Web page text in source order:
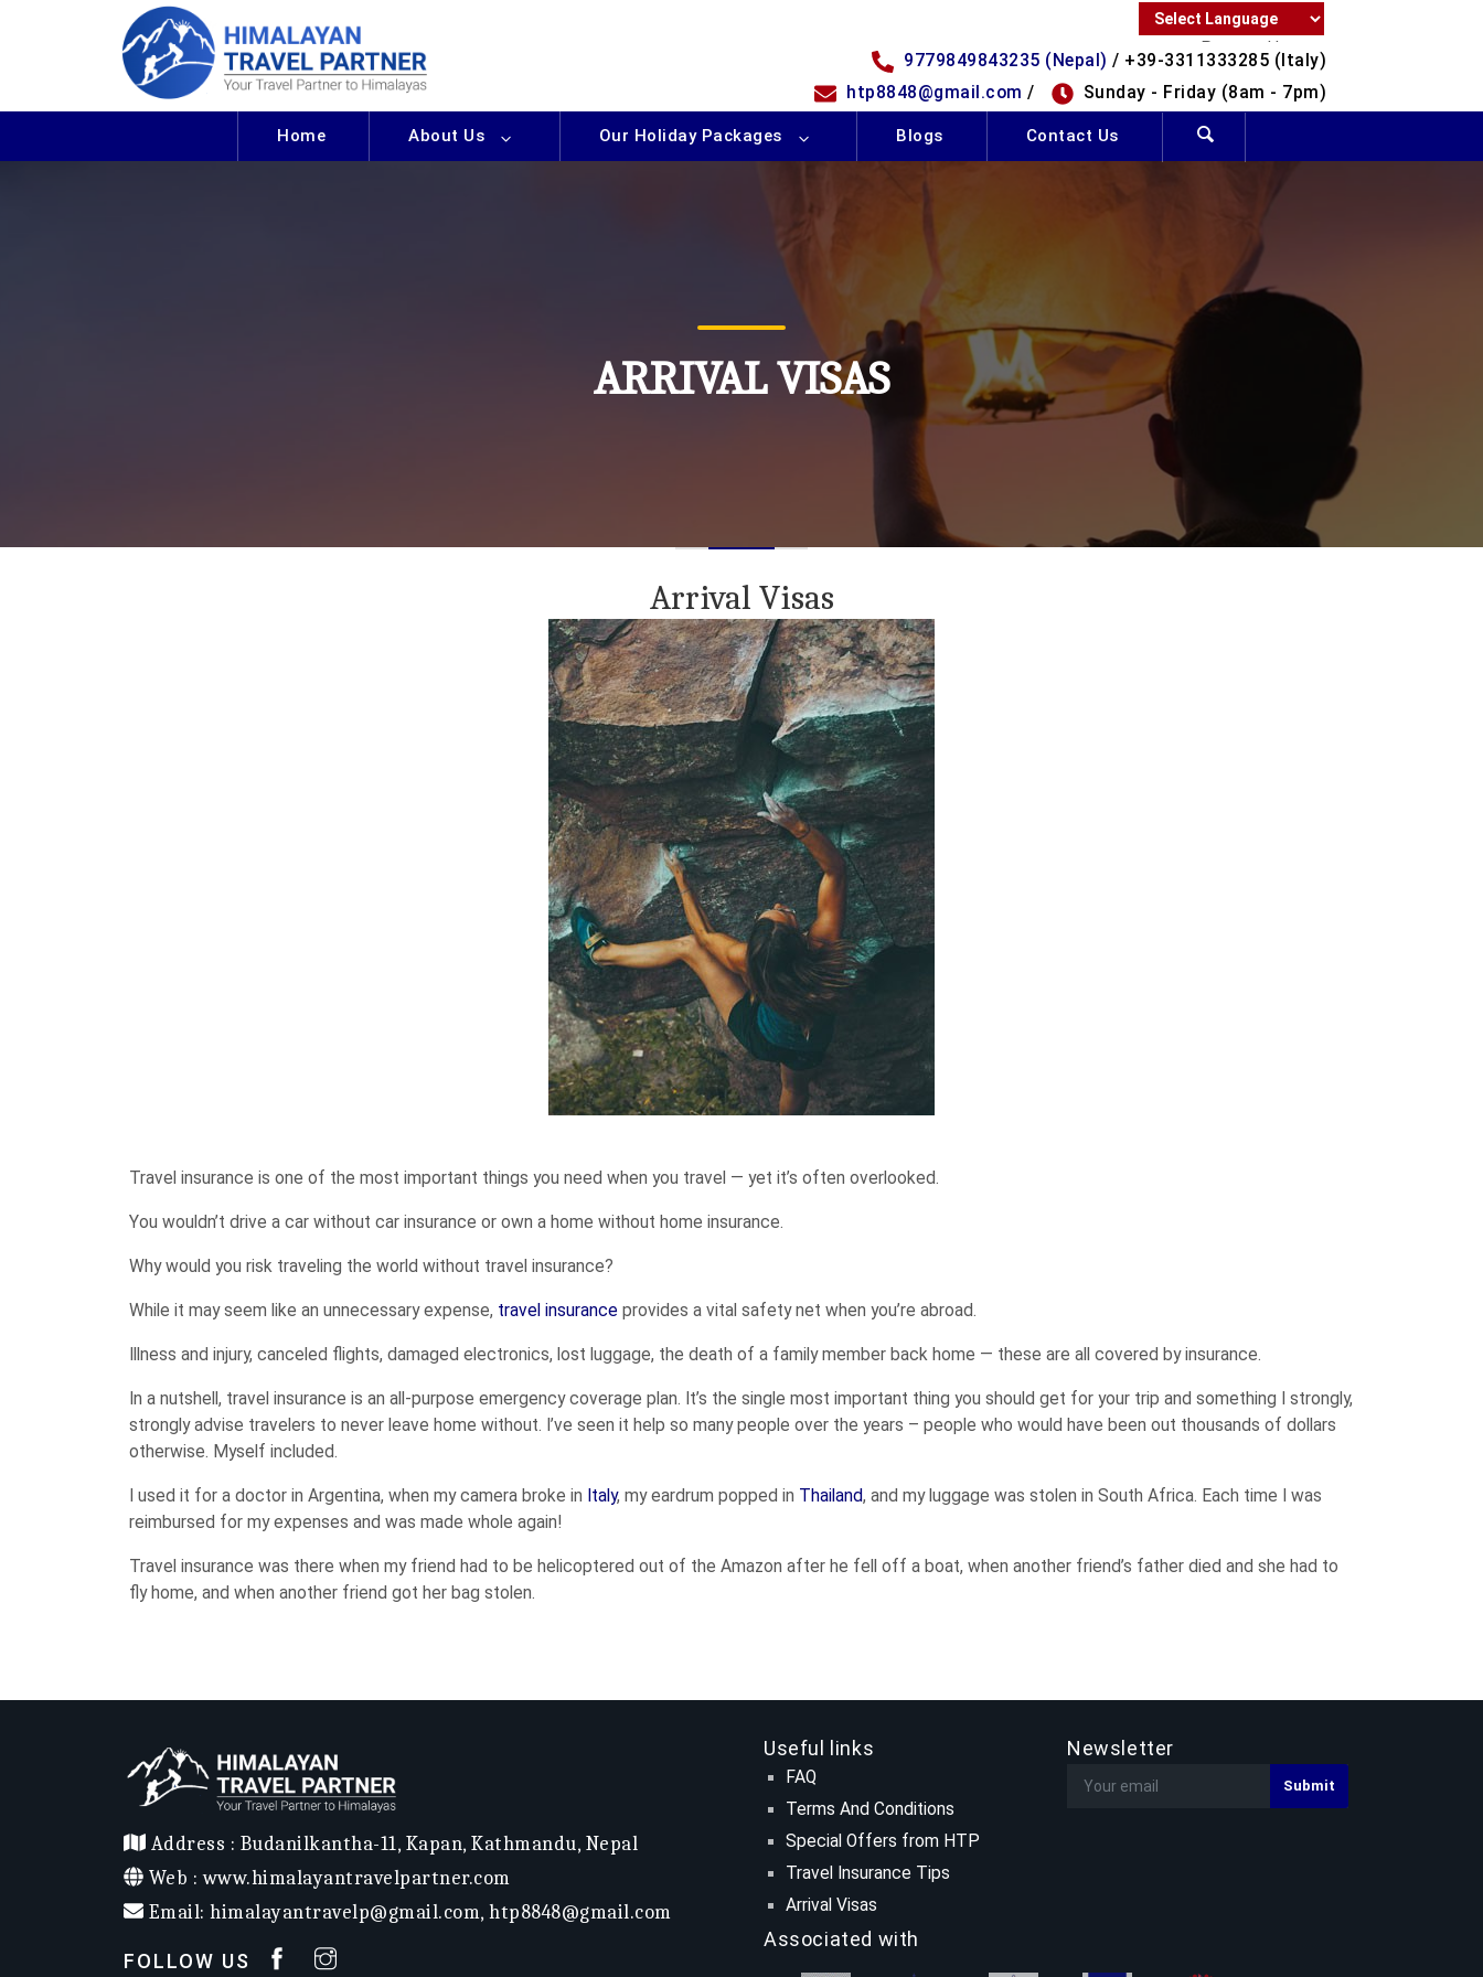
Powered by
Translate
9779849843235 (Nepal) / +39-3311333285 (Italy)
htp8848@gmail.com / Sunday - Friday (8am - 7pm)
Home About Us Our Holiday Packages Blogs Contact Us
ARRIVAL VISAS
Arrival Visas
Travel insurance is one of the most important things you need when you travel — yet it’s often overlooked.
You wouldn’t drive a car without car insurance or own a home without home insurance.
Why would you risk traveling the world without travel insurance?
While it may seem like an unnecessary expense, travel insurance provides a vital safety net when you’re abroad.
Illness and injury, canceled flights, damaged electronics, lost luggage, the death of a family member back home — these are all covered by insurance.
In a nutshell, travel insurance is an all-purpose emergency coverage plan. It’s the single most important thing you should get for your trip and something I strongly,
strongly advise travelers to never leave home without. I’ve seen it help so many people over the years – people who would have been out thousands of dollars
otherwise. Myself included.
I used it for a doctor in Argentina, when my camera broke in Italy, my eardrum popped in Thailand, and my luggage was stolen in South Africa. Each time I was
reimbursed for my expenses and was made whole again!
Travel insurance was there when my friend had to be helicoptered out of the Amazon after he fell off a boat, when another friend’s father died and she had to
fly home, and when another friend got her bag stolen.
Address : Budanilkantha-11, Kapan, Kathmandu, Nepal
Web :www.himalayantravelpartner.com
Email: himalayantravelp@gmail.com, htp8848@gmail.com
FOLLOW US
Useful links
FAQ
Terms And Conditions
Special Offers from HTP
Travel Insurance Tips
Arrival Visas
Newsletter
Associated with